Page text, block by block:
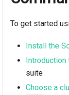
To get started
Install the
Introduction
suite
Choose a